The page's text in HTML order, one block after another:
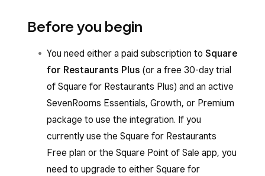
Before you begin
You need either a paid subscription to Square
for Restaurants Plus (or a free 30-day trial
of Square for Restaurants Plus) and an active
SevenRooms Essentials, Growth, or Premium
package to use the integration. If you
currently use the Square for Restaurants
Free plan or the Square Point of Sale app, you
need to upgrade to either Square for